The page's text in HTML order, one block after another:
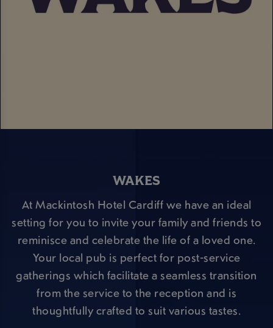
WAKES
At Mackintosh Hotel Cardiff we have an ideal
setting for you to invite your family and friends to
reminisce and celebrate the life of a loved one.
Your local pub is perfect for post-service
gatherings which facilitate a seamless transition
from the service to the reception and is
thoughtfully crafted to suit various tastes.